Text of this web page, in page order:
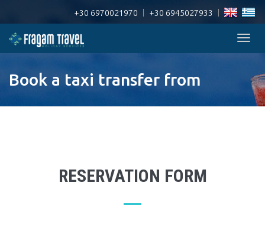
+30 6970021970 +30 6945027933
Book a taxi transfer from